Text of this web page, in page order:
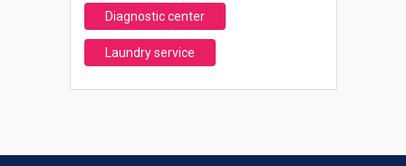
Diagnostic center
Laundry service